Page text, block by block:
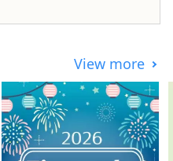
You can enjoy seasonal
class tourist spots,
Castle, Okayama
one of Japan's three
and Kurashiki
which boasts
art!
View more